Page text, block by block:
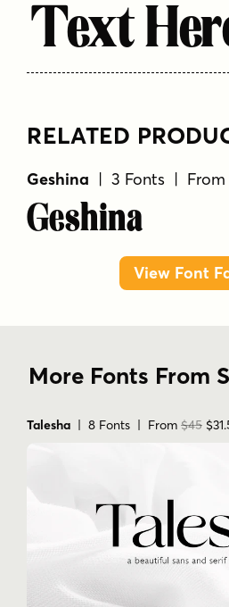
Text
RELATED
Geshina | 3 Fonts |
Geshina
View Font
More Fonts From
Talesha | 8 Fonts | From $45